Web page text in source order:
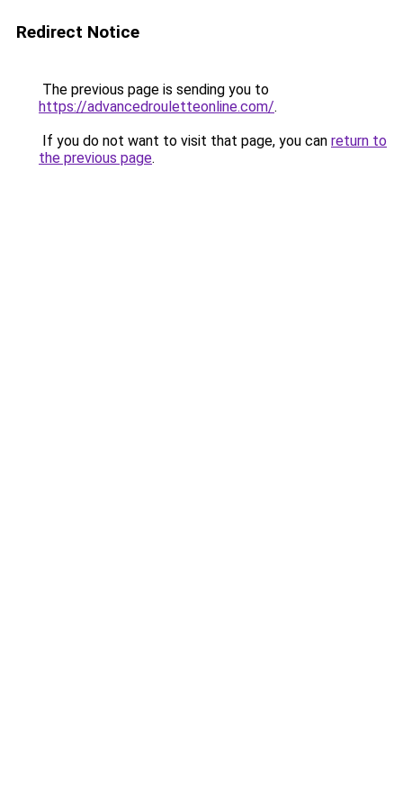
Redirect Notice
The previous page is sending you to
https://advancedrouletteonline.com/.
If you do not want to visit that page, you can return to
the previous page.